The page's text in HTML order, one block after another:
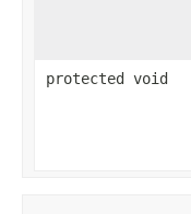
protected void